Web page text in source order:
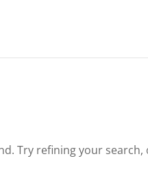
Try refining your